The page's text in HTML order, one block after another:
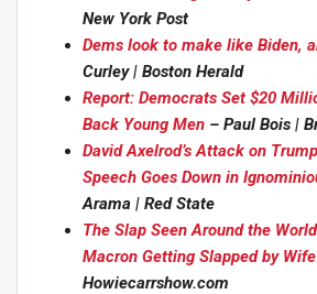
New York Post
Dems look to make like Biden,
Curley | Boston Herald
Report: Democrats Set $20
Back Young Men – Paul Bois |
David Axelrod’s Attack on
Speech Goes Down in
Arama | Red State
The Slap Seen Around the
Macron Getting Slapped by Wife
Howiecarrshow.com